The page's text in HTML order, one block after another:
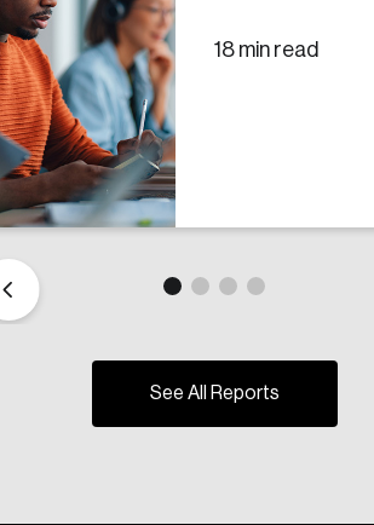
18 min read
See All Reports